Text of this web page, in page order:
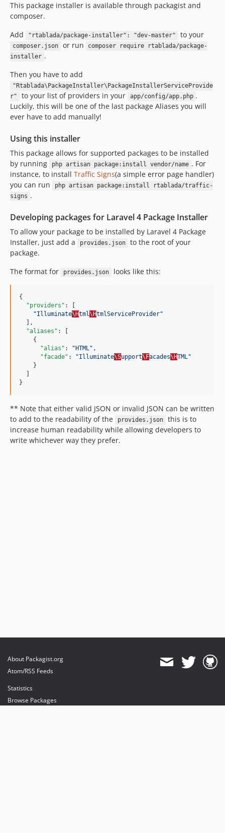
This package installer is available through packagist and
composer.
Add
"rtablada/package-installer": "dev-master" to your
composer.json or run
composer require rtablada/package-
installer .
Then you have to add
"Rtablada\PackageInstaller\PackageInstallerServiceProvide
r"
to your list of providers in your app/config/app.php .
Luckily, this will be one of the last package Aliases you will
ever have to add manually!
Using this installer
This package allows for supported packages to be installed
by running
php artisan package:install vendor/name . For
instance, to install Traffic Signs(a simple error page handler)
you can run
php artisan package:install rtablada/traffic-
signs .
Developing packages for Laravel 4 Package Installer
To allow your package to be installed by Laravel 4 Package
Installer, just add a
provides.json
to the root of your
package.
The format for
provides.json looks like this:
{
"providers" : [
"Illuminate\Html\HtmlServiceProvider"
  ],
"aliases" : [
    {
"alias" : " HTML" ,
"facade" : "Illuminate\Support\Facades\HTML"
    }
}
** Note that either valid JSON or invalid JSON can be written
to add to the readability of the
provides.json
this is to
increase human readability while allowing developers to
write whichever way they prefer.
About Packagist.org
Atom/RSS Feeds
Statistics
Browse Packages